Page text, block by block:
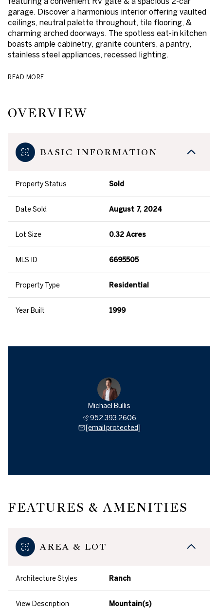
garage. Discover a harmonious interior offering vaulted
ceilings, neutral palette throughout, tile flooring, &
charming arched doorways. The spotless eat-in kitchen
boasts ample cabinetry, granite counters, a pantry,
stainless steel appliances, recessed lighting.
READ MORE
OVERVIEW
BASIC INFORMATION
Property Status Sold
Date Sold August 7, 2024
Lot Size 0.32 Acres
MLS ID 6695505
Property Type Residential
Year Built 1999
Michael Bullis
952.393.2606
[email protected]
FEATURES & AMENITIES
AREA & LOT
Architecture Styles Ranch
View Description Mountain(s)